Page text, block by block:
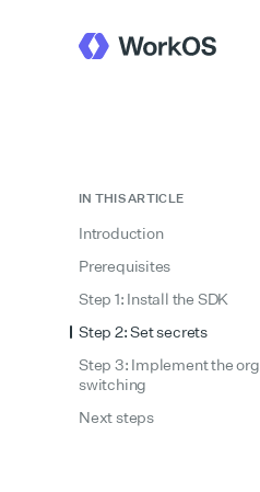
IN THIS ARTICLE
Introduction
Prerequisites
Step 1: Install the SDK
Step 2: Set secrets
Step 3: Implement the org
switching
Next steps